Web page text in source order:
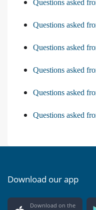
Questions asked
Questions asked
Questions asked
Questions asked
Questions asked
Questions asked
Download our app
Download on the